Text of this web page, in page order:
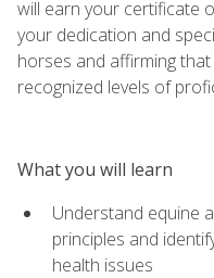
will earn your certificate
your dedication and
horses and affirming
recognized levels of
What you will learn
Understand equine
principles and
health issues